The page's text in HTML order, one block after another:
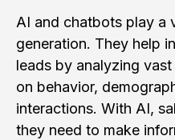
AI and chatbots play a
generation. They help
leads by analyzing
on behavior,
interactions. With AI,
they need to make